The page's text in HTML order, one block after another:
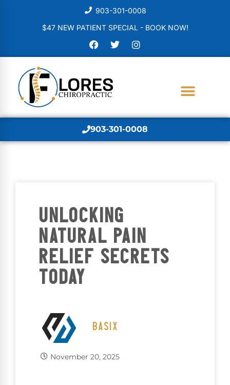
903-301-0008
$47 NEW PATIENT SPECIAL - BOOK NOW!
903-301-0008
UNLOCKING
NATURAL PAIN
RELIEF SECRETS
TODAY
BASIX
November 20, 2025